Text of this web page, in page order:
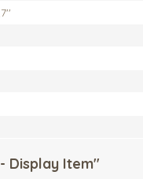
Display Item"